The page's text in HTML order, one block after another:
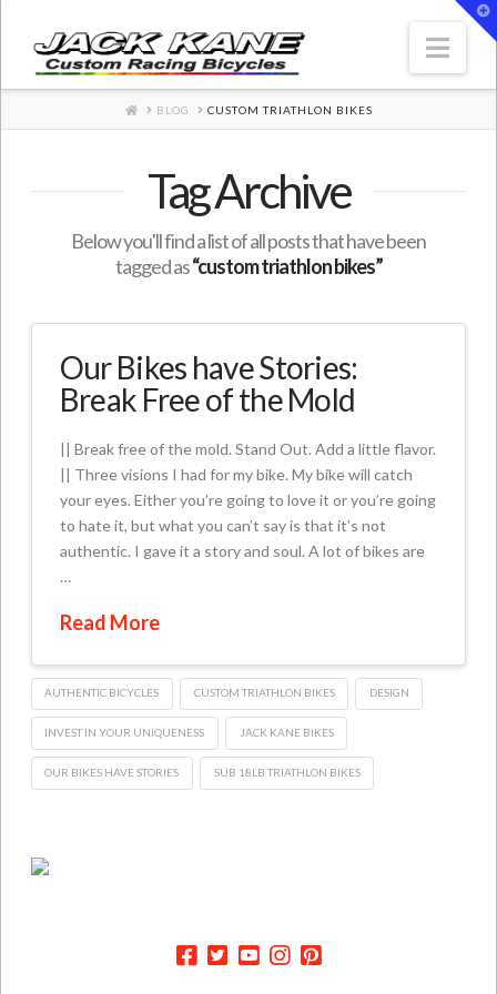
HOME
BLOG CUSTOM TRIATHLON BIKES
Tag Archive
Below you'll find a list of all posts that have been
tagged as“custom triathlon bikes”
Our Bikes have Stories:
Break Free of the Mold
|| Break free of the mold. Stand Out. Add a little flavor.
|| Three visions I had for my bike. My bike will catch
your eyes. Either you’re going to love it or you’re going
to hate it, but what you can’t say is that it’s not
authentic. I gave it a story and soul. A lot of bikes are
…
Read More
AUTHENTIC BICYCLES CUSTOM TRIATHLON BIKES DESIGN
INVEST IN YOUR UNIQUENESS JACK KANE BIKES
OUR BIKES HAVE STORIES SUB 18LB TRIATHLON BIKES